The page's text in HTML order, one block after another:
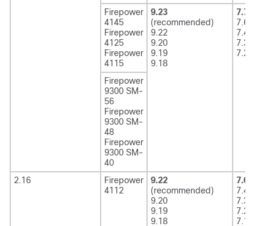
Firepower
4145
Firepower
4125
Firepower
4115
9.23
(recommended)
9.22
9.20
9.19
9.18
7.7
7.6
7.4
7.3
7.2
Firepower
9300 SM-
56
Firepower
9300 SM-
48
Firepower
9300 SM-
40
2.16
Firepower
4112
9.22
(recommended)
9.20
9.19
9.18
7.6
7.4
7.3
7.2
7.1